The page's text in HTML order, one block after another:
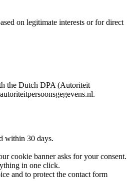
on legitimate interests or for direct
the Dutch DPA (Autoriteit
within 30 days.
cookie banner asks for your consent.
in one click.
and to protect the contact form